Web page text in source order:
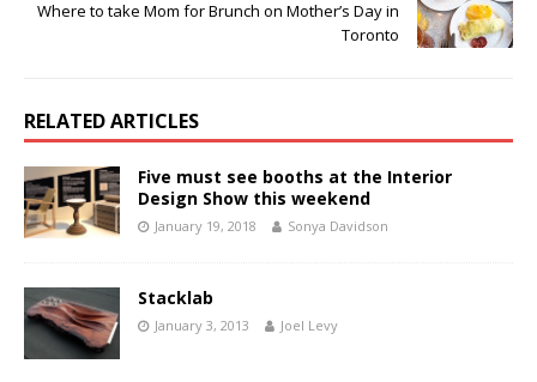
Where to take Mom for Brunch on Mother’s Day in
Toronto
RELATED ARTICLES
Five must see booths at the Interior
Design Show this weekend
January 19, 2018 Sonya Davidson
Stacklab
January 3, 2013 Joel Levy